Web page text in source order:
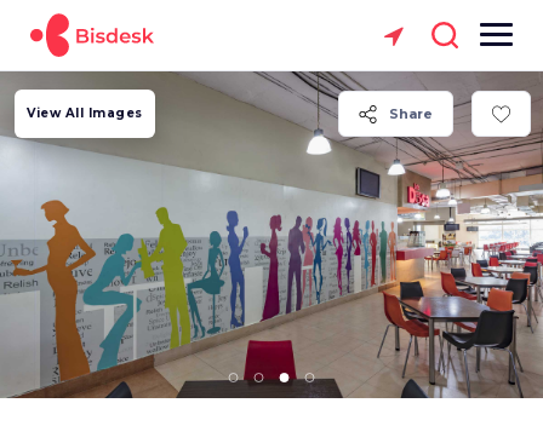
Share
View All Images